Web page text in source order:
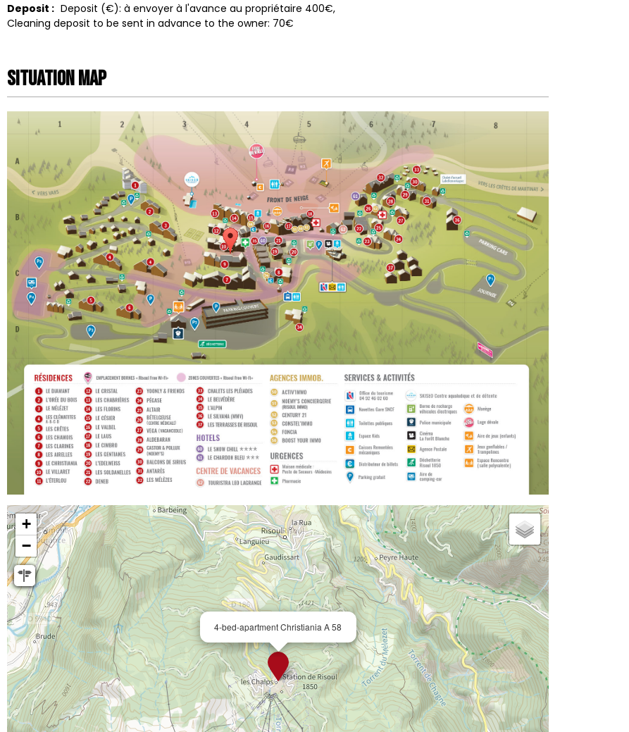
Deposit : Deposit (€): à envoyer à l'avance au propriétaire 400€
Cleaning deposit to be sent in advance to the owner: 70€
Situation map
4-bed-apartment Christiania A 58
+
−